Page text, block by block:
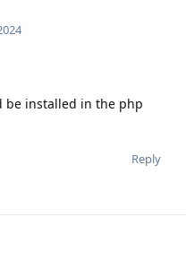
be installed in the php
Reply